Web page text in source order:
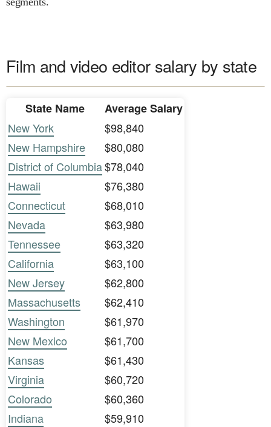
Film and video editor salary by state
State Name
Average Salary
New York
$98,840
New Hampshire
$80,080
District of Columbia$78,040
Hawaii
$76,380
Connecticut
$68,010
Nevada
$63,980
Tennessee
$63,320
California
$63,100
New Jersey
$62,800
Massachusetts
$62,410
Washington
$61,970
New Mexico
$61,700
Kansas
$61,430
Virginia
$60,720
Colorado
$60,360
Indiana
$59,910